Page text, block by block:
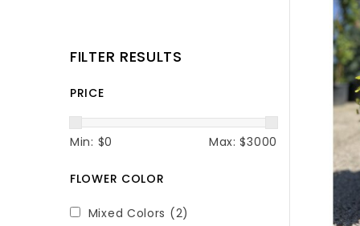
FILTER RESULTS
PRICE
Min: $0 Max: $3000
FLOWER COLOR
Mixed Colors (2)